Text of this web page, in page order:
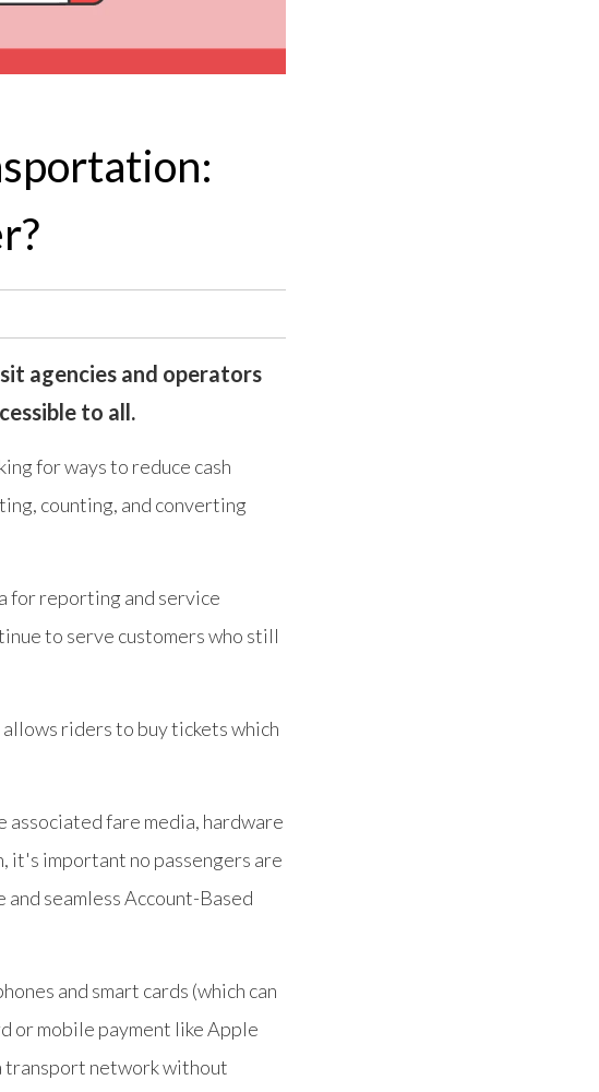
agencies and operators
to all.
for ways to reduce cash
counting, and converting
for reporting and service
to serve customers who still
riders to buy tickets which
associated fare media, hardware
it's important no passengers are
seamless Account-Based
and smart cards (which can
or mobile payment like Apple
transport network without